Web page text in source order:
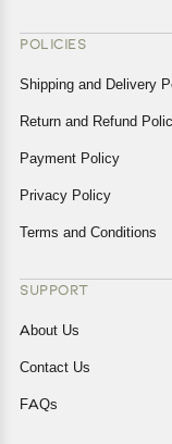
POLICIES
Shipping and Delivery
Return and Refund
Payment Policy
Privacy Policy
Terms and Conditions
SUPPORT
About Us
Contact Us
FAQs